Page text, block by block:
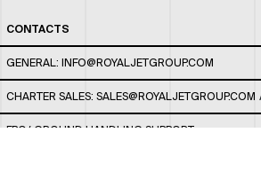
CONTACTS
GENERAL: INFO@ROYALJETGROUP.COM
CHARTER SALES: SALES@ROYALJETGROUP.COM
FBO/ GROUND HANDLING SUPPORT: